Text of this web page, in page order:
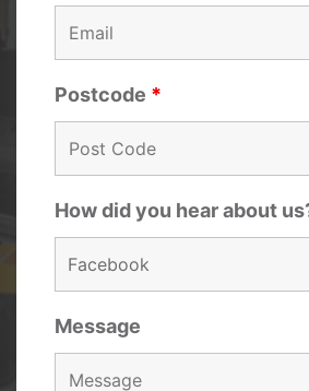
Postcode *
How did you hear about
Message